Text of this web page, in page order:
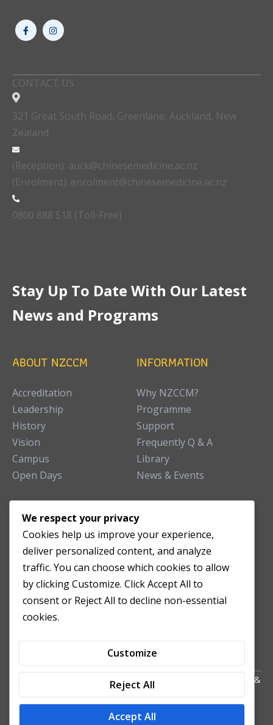
CONTACT US
321 Great South Road, Greenlane, Auckland, New
Zealand
(Reception): auck@chinesemedicine.ac.nz
(Enrolment): enrolment@chinesemedicine.ac.nz
0800 888 518 (Toll-Free)
Stay Up To Date With Our Latest
News and Programs
ABOUT NZCCM
Accreditation
Leadership
History
Vision
Campus
Open Days
INFORMATION
Why NZCCM?
Programme
Support
Frequently Q & A
Library
News & Events
TEACHING CLINIC
Patient Care
Acupuncture Clinic
Herbal Clinic
Tuina Clinic
Patient Feedback
Copyright All Right Reserved 2024. Powered by HornTech
&
NZ
We respect your privacy
Cookies help us improve your experience,
deliver personalized content, and analyze
traffic. You can choose which cookies to allow
by clicking Customize. Click Accept All to
consent or Reject All to decline non-essential
cookies.
Customize
Reject All
Accept All